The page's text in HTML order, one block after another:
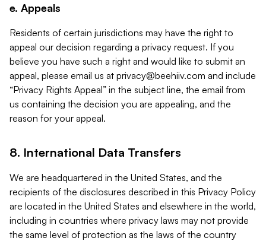
e. Appeals
Residents of certain jurisdictions may have the right to
appeal our decision regarding a privacy request. If you
believe you have such a right and would like to submit an
appeal, please email us at privacy@beehiiv.com and include
“Privacy Rights Appeal” in the subject line, the email from
us containing the decision you are appealing, and the
reason for your appeal.
8. International Data Transfers
We are headquartered in the United States, and the
recipients of the disclosures described in this Privacy Policy
are located in the United States and elsewhere in the world,
including in countries where privacy laws may not provide
the same level of protection as the laws of the country